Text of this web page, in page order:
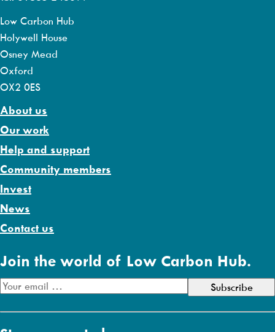
Low Carbon Hub
Holywell House
Osney Mead
Oxford
OX2 0ES
About us
Our work
Help and support
Community members
Invest
News
Contact us
Join the world of Low Carbon Hub.
E